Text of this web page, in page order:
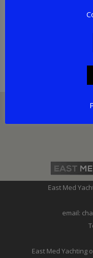
East Med
email:
East Med